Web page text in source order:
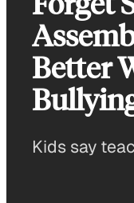
Better
Kids say